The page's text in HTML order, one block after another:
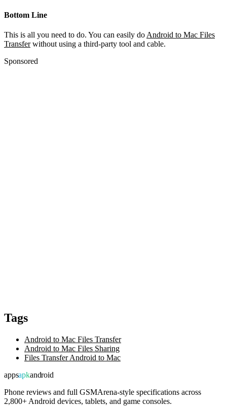
Bottom Line
This is all you need to do. You can easily do Android to Mac Files
Transferwithout using a third-party tool and cable.
Sponsored
Tags
Android to Mac Files Transfer
Android to Mac Files Sharing
Files Transfer Android to Mac
appsapkandroid
Phone reviews and full GSMArena-style specifications across
2,800+ Android devices, tablets, and game consoles.